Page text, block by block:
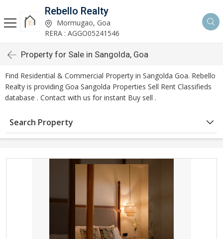
Rebello Realty
Mormugao, Goa
RERA : AGGO05241546
Property for Sale in Sangolda, Goa
Find Residential & Commercial Property in Sangolda Goa. Rebello
Realty is providing Goa Sangolda Properties Sell Rent Classifieds
database . Contact with us for instant Buy sell .
Search Property